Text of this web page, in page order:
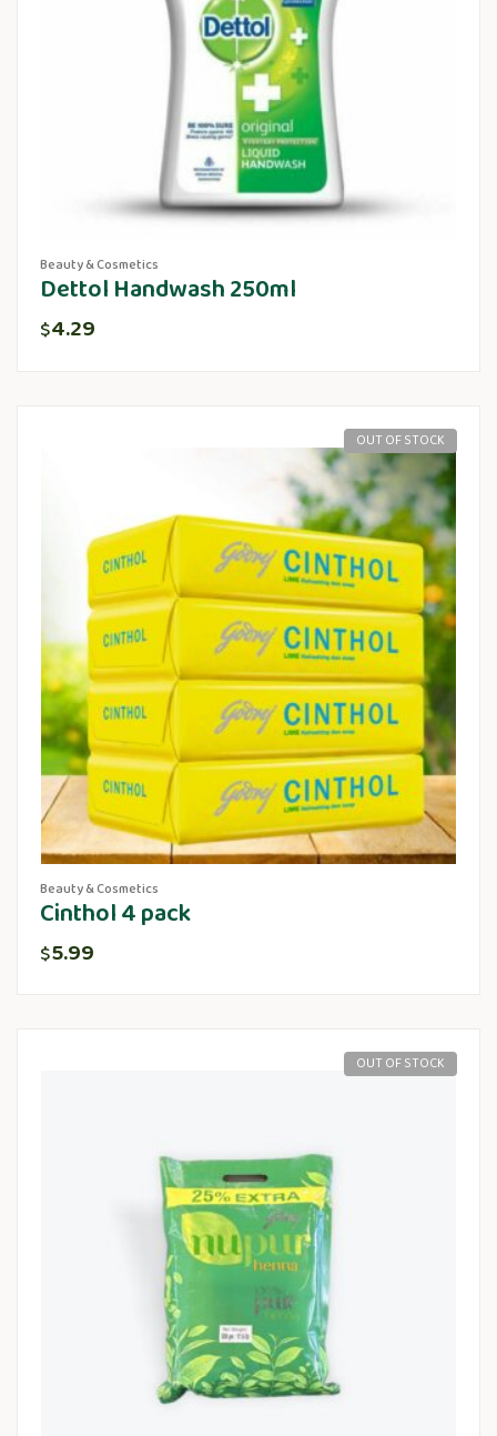
Beauty & Cosmetics
Dettol Handwash 250ml
$4.29
OUT OF STOCK
Beauty & Cosmetics
Cinthol 4 pack
$5.99
OUT OF STOCK